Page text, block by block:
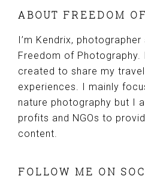
ABOUT FREEDOM
I’m Kendrix,
Freedom of Photography.
created to share my
experiences. I mainly
nature photography but I
profits and NGOs to
content.
FOLLOW ME ON